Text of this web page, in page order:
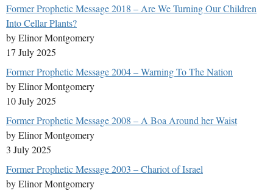
Former Prophetic Message 2018 – Are We Turning Our Children
Into Cellar Plants?
by Elinor Montgomery
17 July 2025
Former Prophetic Message 2004 – Warning To The Nation
by Elinor Montgomery
10 July 2025
Former Prophetic Message 2008 – A Boa Around her Waist
by Elinor Montgomery
3 July 2025
Former Prophetic Message 2003 – Chariot of Israel
by Elinor Montgomery